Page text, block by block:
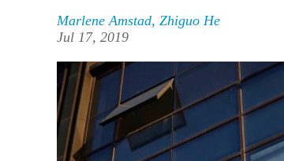
Marlene Amstad, Zhiguo He
Jul 17, 2019